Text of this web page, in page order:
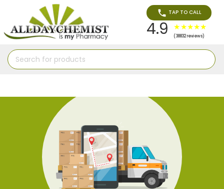
TAP TO CALL
4.9 (38832 reviews)